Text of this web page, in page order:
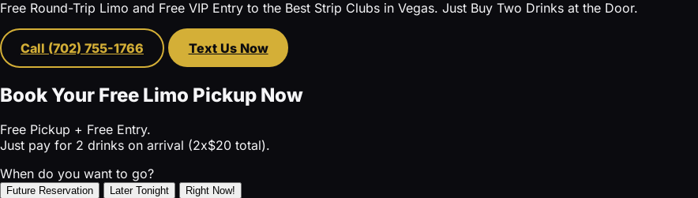
Free Round-Trip Limo and Free VIP Entry to the Best Strip Clubs in Vegas. Just Buy Two Drinks at the Door.
Call (702) 755-1766 Text Us Now
Book Your Free Limo Pickup Now
Free Pickup + Free Entry.
Just pay for 2 drinks on arrival (2x$20 total).
When do you want to go?
Future Reservation Later Tonight Right Now!